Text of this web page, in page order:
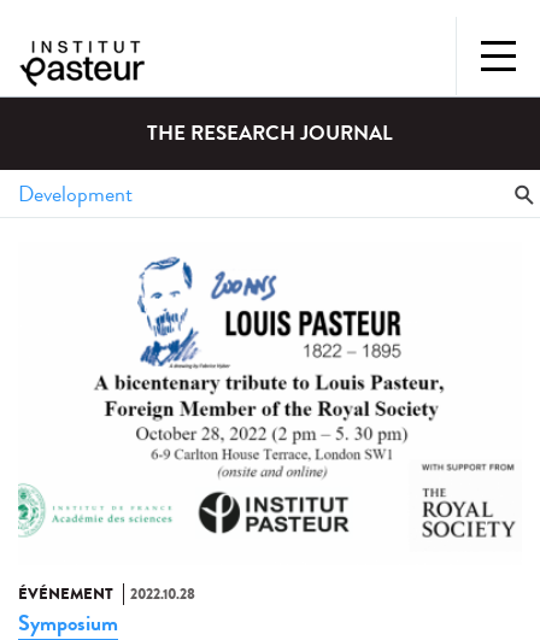
THE RESEARCH JOURNAL
ÉVÉNEMENT 2022.10.28
Symposium